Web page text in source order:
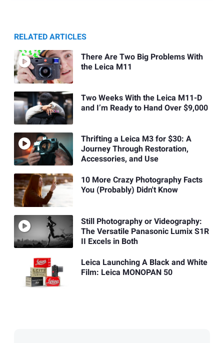
RELATED ARTICLES
There Are Two Big Problems With
the Leica M11
Two Weeks With the Leica M11-D
and I’m Ready to Hand Over $9,000
Thrifting a Leica M3 for $30: A
Journey Through Restoration,
Accessories, and Use
10 More Crazy Photography Facts
You (Probably) Didn't Know
Still Photography or Videography:
The Versatile Panasonic Lumix S1R
II Excels in Both
Leica Launching A Black and White
Film: Leica MONOPAN 50